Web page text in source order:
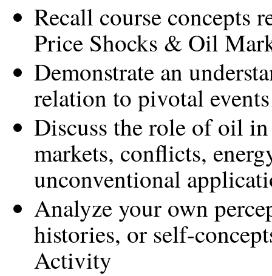
Recall course concepts
Price Shocks & Oil
Demonstrate an
relation to pivotal
Discuss the role of oil
markets, conflicts,
unconventional
Analyze your own
histories, or self-
Activity